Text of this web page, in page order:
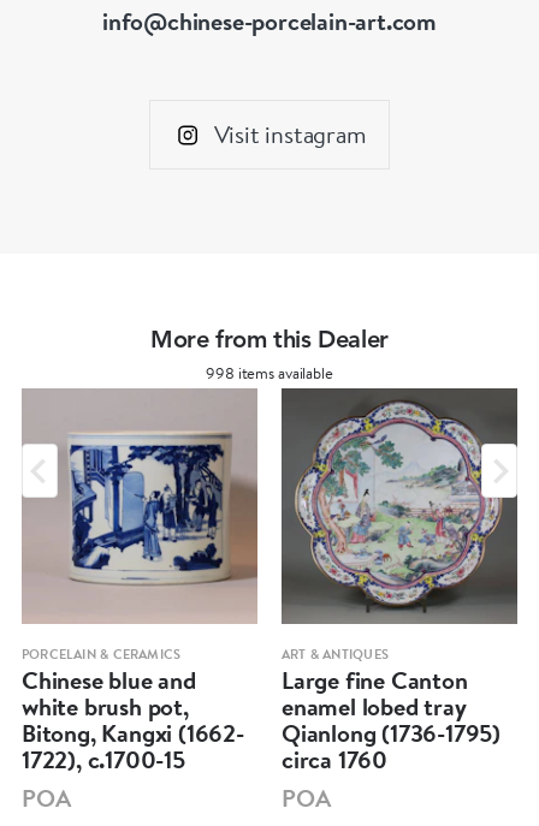
info@chinese-porcelain-art.com
Visit instagram
More from this Dealer
998 items available
PORCELAIN & CERAMICS
Chinese blue and
white brush pot,
Bitong, Kangxi (1662-
1722), c.1700-15
POA
ART & ANTIQUES
Large fine Canton
enamel lobed tray
Qianlong (1736-1795)
circa 1760
POA